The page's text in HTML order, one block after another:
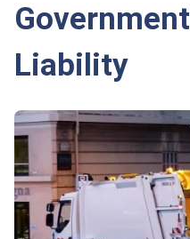
Government
Liability